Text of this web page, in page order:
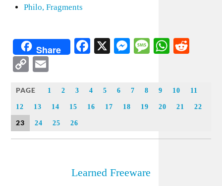
Philo, Fragments
Share Facebook
X Messenger
Message
Copy
PAGE 1 2 3 4 5 6 7 8 9 10 11
12 13 14 15 16 17 18 19 20 21 22
23 24 25 26
Learned Freeware